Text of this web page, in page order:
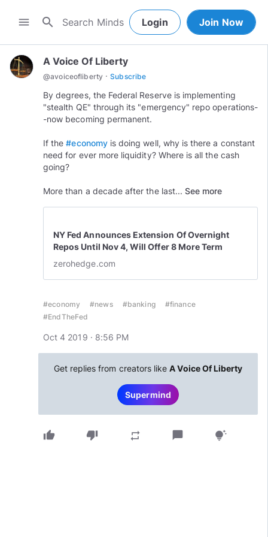
menu search Login Join Now
A Voice Of Liberty
@avoiceofliberty · Subscribe
By degrees, the Federal Reserve is implementing
"stealth QE" through its "emergency" repo operations-
-now becoming permanent.
If the#economyis doing well, why is there a constant
need for ever more liquidity? Where is all the cash
going?
More than a decade after the last... See more
NY Fed Announces Extension Of Overnight
Repos Until Nov 4, Will Offer 8 More Term
Repos
zerohedge.com
#economy #news #banking
#finance
#EndTheFed
Oct 4 2019 · 8:56 PM
Get replies from creators likeA Voice Of Liberty
Supermind
thumb_up thumb_down repeat chat_bubble tips_and_updates